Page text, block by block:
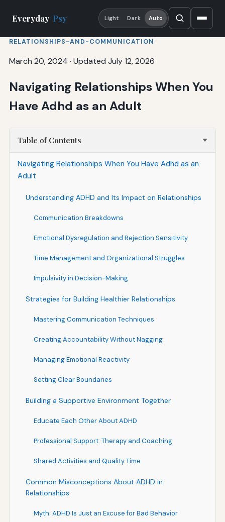
Everyday Psy Light Dark Auto
RELATIONSHIPS-AND-COMMUNICATION
March 20, 2024 · Updated July 12, 2026
Navigating Relationships When You
Have Adhd as an Adult
Table of Contents
Navigating Relationships When You Have Adhd as an
Adult
Understanding ADHD and Its Impact on Relationships
Communication Breakdowns
Emotional Dysregulation and Rejection Sensitivity
Time Management and Organizational Struggles
Impulsivity in Decision-Making
Strategies for Building Healthier Relationships
Mastering Communication Techniques
Creating Accountability Without Nagging
Managing Emotional Reactivity
Setting Clear Boundaries
Building a Supportive Environment Together
Educate Each Other About ADHD
Professional Support: Therapy and Coaching
Shared Activities and Quality Time
Common Misconceptions About ADHD in
Relationships
Myth: ADHD Is Just an Excuse for Bad Behavior